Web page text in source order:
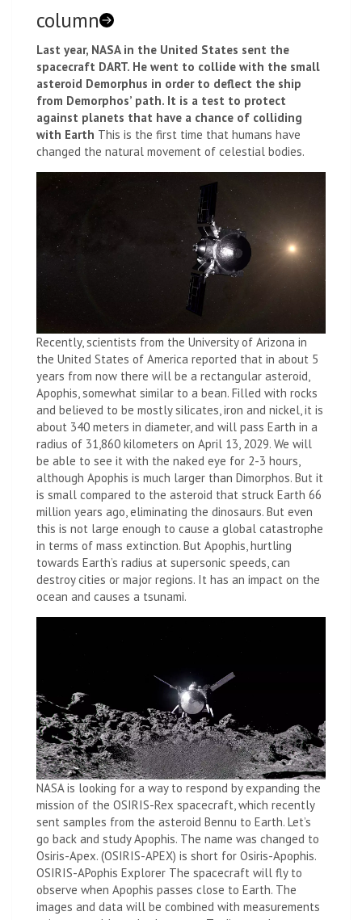
column
Last year, NASA in the United States sent the
spacecraft DART. He went to collide with the small
asteroid Demorphus in order to deflect the ship
from Demorphos’ path. It is a test to protect
against planets that have a chance of colliding
with Earth This is the first time that humans have
changed the natural movement of celestial bodies.
Recently, scientists from the University of Arizona in
the United States of America reported that in about 5
years from now there will be a rectangular asteroid,
Apophis, somewhat similar to a bean. Filled with rocks
and believed to be mostly silicates, iron and nickel, it is
about 340 meters in diameter, and will pass Earth in a
radius of 31,860 kilometers on April 13, 2029. We will
be able to see it with the naked eye for 2-3 hours,
although Apophis is much larger than Dimorphos. But it
is small compared to the asteroid that struck Earth 66
million years ago, eliminating the dinosaurs. But even
this is not large enough to cause a global catastrophe
in terms of mass extinction. But Apophis, hurtling
towards Earth’s radius at supersonic speeds, can
destroy cities or major regions. It has an impact on the
ocean and causes a tsunami.
NASA is looking for a way to respond by expanding the
mission of the OSIRIS-Rex spacecraft, which recently
sent samples from the asteroid Bennu to Earth. Let’s
go back and study Apophis. The name was changed to
Osiris-Apex. (OSIRIS-APEX) is short for Osiris-Apophis.
OSIRIS-APophis Explorer The spacecraft will fly to
observe when Apophis passes close to Earth. The
images and data will be combined with measurements